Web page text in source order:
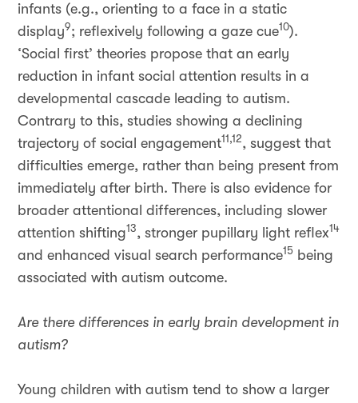
infants (e.g., orienting to a face in a static
display9; reflexively following a gaze cue10).
‘Social first’ theories propose that an early
reduction in infant social attention results in a
developmental cascade leading to autism.
Contrary to this, studies showing a declining
trajectory of social engagement11,12, suggest that
difficulties emerge, rather than being present from
immediately after birth. There is also evidence for
broader attentional differences, including slower
attention shifting13, stronger pupillary light reflex14
and enhanced visual search performance15 being
associated with autism outcome.
Are there differences in early brain development in
autism?
Young children with autism tend to show a larger